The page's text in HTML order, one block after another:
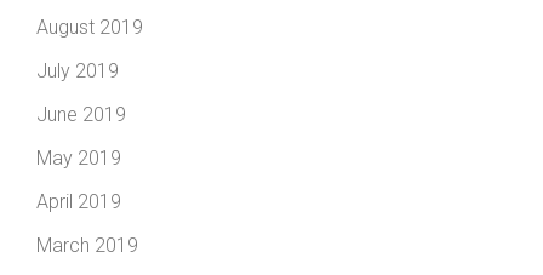
August 2019
July 2019
June 2019
May 2019
April 2019
March 2019